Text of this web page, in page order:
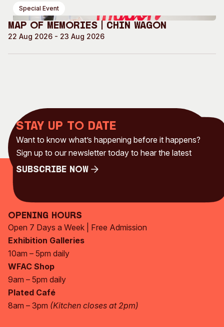
Special Event
Map of Memories | Chin Wagon
22 Aug 2026 - 23 Aug 2026
Stay up to date
Want to know what’s happening before it happens?
Sign up to our newsletter today to hear the latest
Subscribe Now
Opening Hours
Open 7 Days a Week | Free Admission
Exhibition Galleries
10am – 5pm daily
WFAC Shop
9am – 5pm daily
Plated Café
8am – 3pm (Kitchen closes at 2pm)